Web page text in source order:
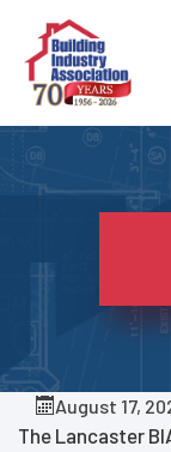
content
August 17,
The Lancaster